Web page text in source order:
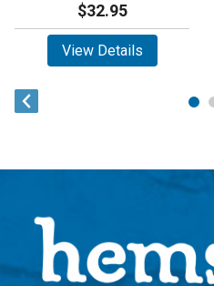
$32.95
View Details